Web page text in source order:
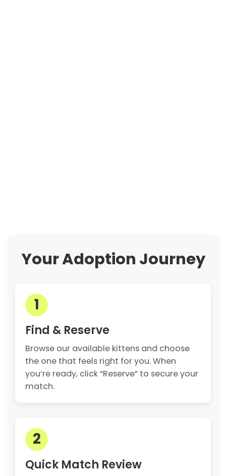
Your Adoption Journey
1
Find & Reserve
Browse our available kittens and choose
the one that feels right for you. When
you’re ready, click “Reserve” to secure your
match.
2
Quick Match Review